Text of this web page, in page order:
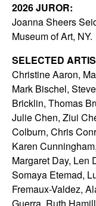
2026 JUROR:
Joanna Sheers
Museum of Art, NY.
SELECTED
Christine Aaron,
Mark Bischel,
Bricklin, Thomas
Julie Chen, Ziui
Colburn, Chris
Karen
Margaret Day, Len
Somaya Etemad,
Fremaux-Valdez,